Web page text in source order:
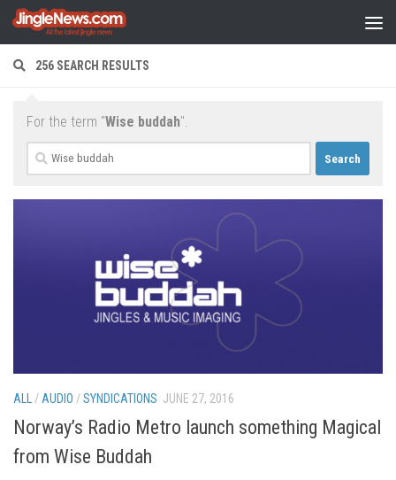
Skip to content
256 SEARCH RESULTS
For the term "Wise buddah".
Search
for:
ALL / AUDIO /SYNDICATIONS JUNE 27, 2016
Norway’s Radio Metro launch something Magical
from Wise Buddah